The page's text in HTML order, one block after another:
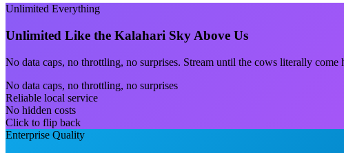
Unlimited Everything
Unlimited Like the Kalahari Sky Above Us
No data caps, no throttling, no surprises. Stream until the cows literally
No data caps, no throttling, no surprises
Reliable local service
No hidden costs
Click to flip back
Enterprise Quality